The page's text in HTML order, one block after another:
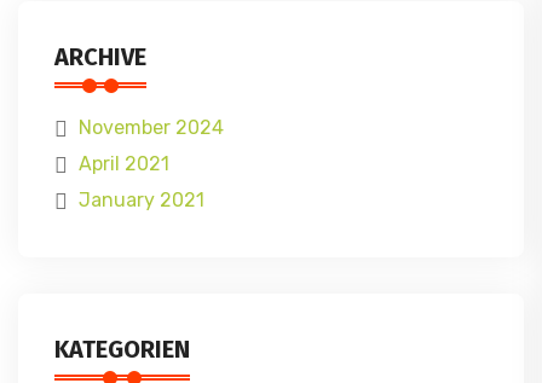
ARCHIVE
November 2024
April 2021
January 2021
KATEGORIEN